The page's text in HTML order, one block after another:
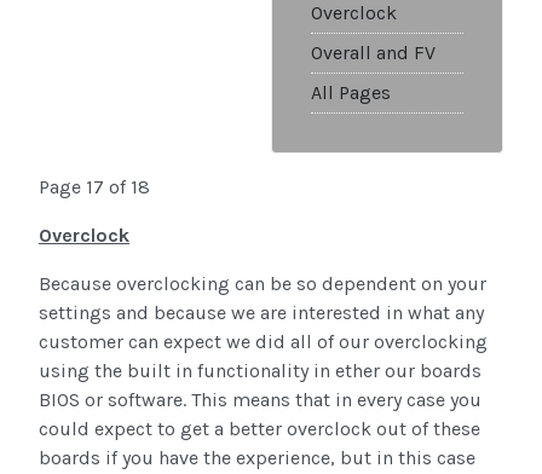
Overclock
Overall and FV
All Pages
Page 17 of 18
Overclock
Because overclocking can be so dependent on your
settings and because we are interested in what any
customer can expect we did all of our overclocking
using the built in functionality in ether our boards
BIOS or software. This means that in every case you
could expect to get a better overclock out of these
boards if you have the experience, but in this case